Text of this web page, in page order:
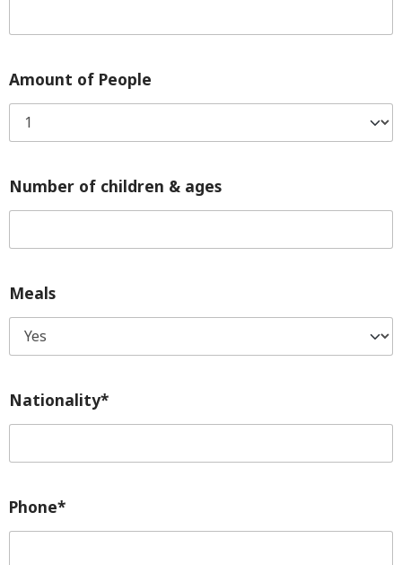
Amount of People
Number of children & ages
Meals
Nationality*
Phone*